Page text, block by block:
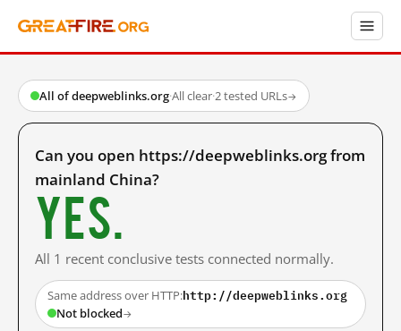
All of deepweblinks.org·All clear·2 tested URLs→
Can you open https://deepweblinks.org from
mainland China?
Yes.
All 1 recent conclusive tests connected normally.
Same address over HTTP:http://deepweblinks.org
Not blocked→